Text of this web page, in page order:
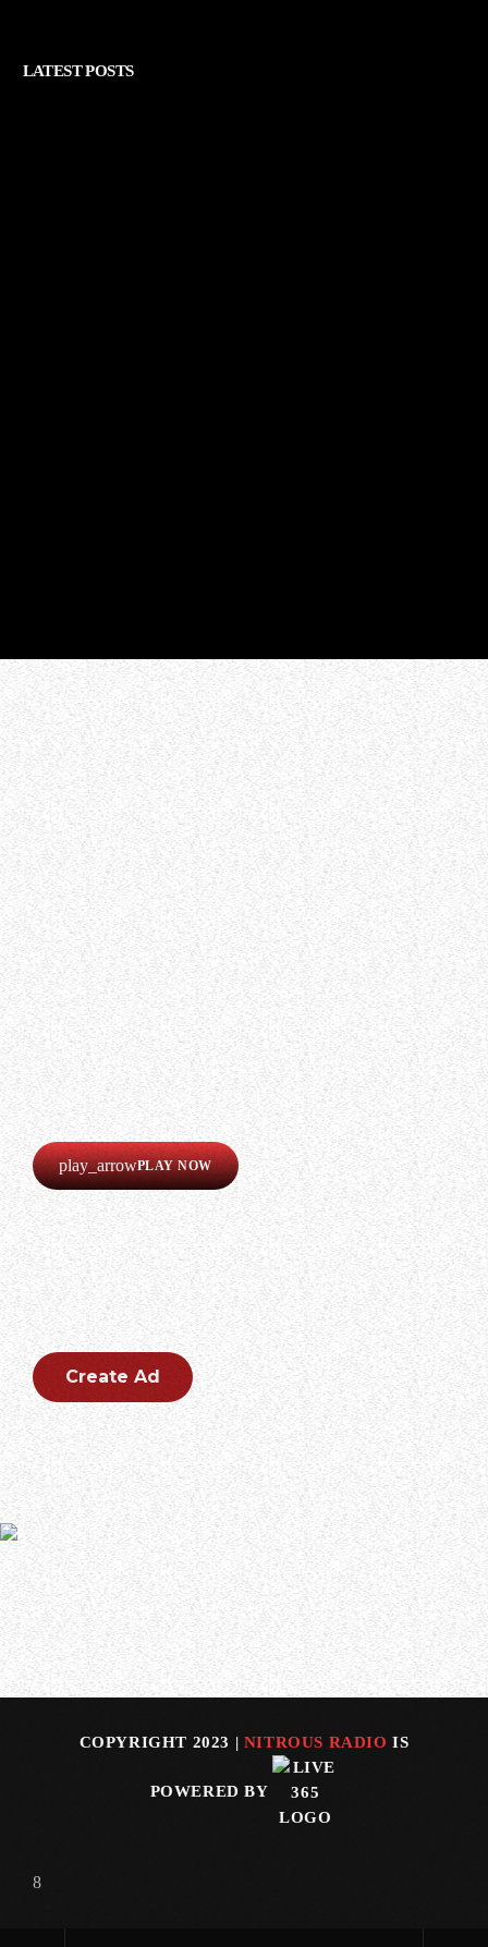
LATEST POSTS
WHO WE ARE
Experience an electrifying journey through
the rich tapestry of rock music on our Nitrous
Radio. Feel the pulse-pounding beats and
iconic melodies that define the essence of
rock culture.
LISTEN
Our radio is always online!
Listen now completely free!
play_arrowPLAY NOW
CREATE AN AD
Create an outstanding ad for your brand.
Create Ad
In a new interview with Luisina Reynoso of Argentina’s
Cuero Y Metal, DARK TRANQUILLITY and THE HALO
EFECT frontman Mikael Stanne spoke about the recent
passing of AT THE GATES vocalist Tomas “Tompa” Lindberg.
Asked what Lindberg meant to the metal scene in
Gothenburg, Sweden, Stanne said (as transc…
COPYRIGHT 2023 | NITROUS RADIO IS
POWERED BY